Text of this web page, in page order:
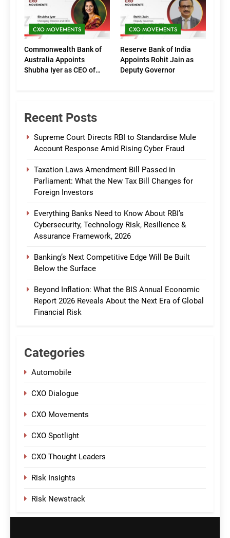
CXO MOVEMENTS
Commonwealth Bank of
Australia Appoints
Shubha Iyer as CEO of
CXO MOVEMENTS
Reserve Bank of India
Appoints Rohit Jain as
Deputy Governor
Recent Posts
Supreme Court Directs RBI to Standardise Mule
Account Response Amid Rising Cyber Fraud
Taxation Laws Amendment Bill Passed in
Parliament: What the New Tax Bill Changes for
Foreign Investors
Everything Banks Need to Know About RBI’s
Cybersecurity, Technology Risk, Resilience &
Assurance Framework, 2026
Banking’s Next Competitive Edge Will Be Built
Below the Surface
Beyond Inflation: What the BIS Annual Economic
Report 2026 Reveals About the Next Era of Global
Financial Risk
Categories
Automobile
CXO Dialogue
CXO Movements
CXO Spotlight
CXO Thought Leaders
Risk Insights
Risk Newstrack